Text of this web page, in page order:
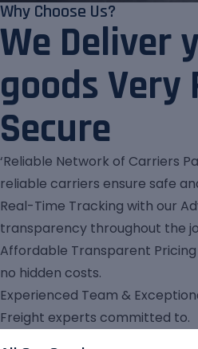
Why Choose Us?
We Deliver
goods Very
Secure
‘Reliable Network of Carriers
reliable carriers ensure safe
Real-Time Tracking with our
transparency throughout the
Affordable Transparent
no hidden costs.
Experienced Team &
Freight experts committed to.